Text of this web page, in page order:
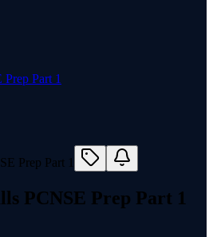
Part 1
PCNSE Prep Part 1